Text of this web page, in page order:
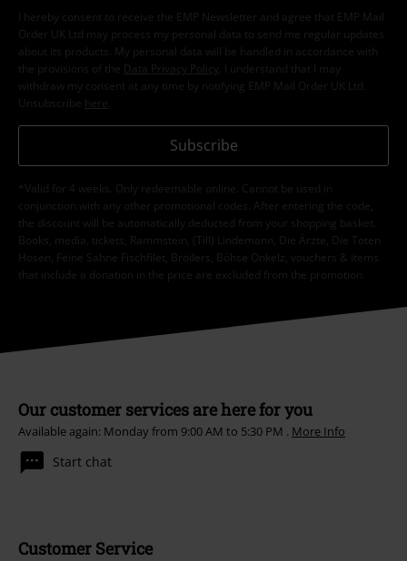
I hereby consent to receive the EMP Newsletter and agree that EMP Mail
Order UK Ltd may process my personal data to send me regular updates
about its products. My personal data will be handled in accordance with
the provisions of the
Data Privacy Policy
. I understand that I may
withdraw my consent at any time by notifying EMP Mail Order UK Ltd.
Unsubscribe here
Subscribe
*Valid for 4 weeks. Only redeemable online. Cannot be used in
conjunction with any other promotional codes. After entering the code,
the discount will be automatically deducted from your shopping basket.
Books, media, tickets, Rammstein, (Till) Lindemann, Die Ärzte, Die Toten
Hosen, Feine Sahne Fischfilet, Broilers, Böhse Onkelz, vouchers & items
that include a donation in the price are excluded from the promotion.
Our customer services are here for you
Available again: Monday from 9:00 AM to 5:30 PM . More Info
Start chat
Customer Service